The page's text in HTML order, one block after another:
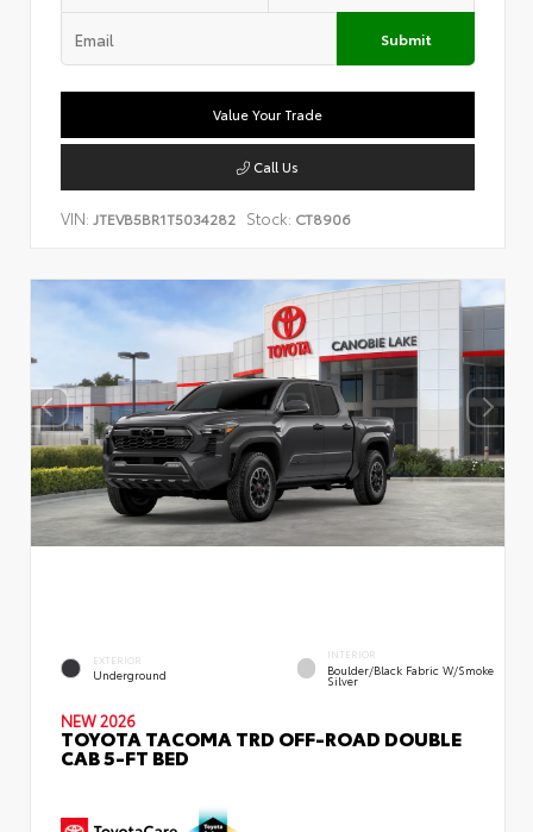
Submit
Value Your Trade
Call Us
VIN: JTEVB5BR1T5034282 Stock: CT8906
EXTERIOR
Underground
INTERIOR
Boulder/Black Fabric W/Smoke
Silver
NEW 2026
TOYOTA TACOMA TRD OFF-ROAD DOUBLE
CAB 5-FT BED